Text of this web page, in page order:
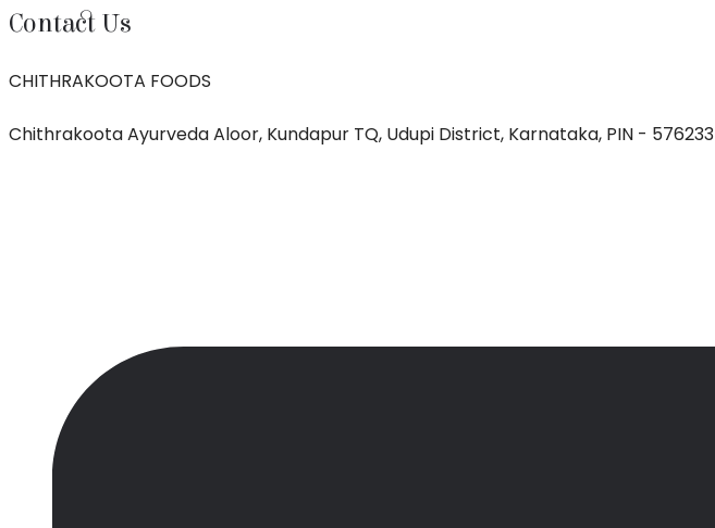
Contact Us
CHITHRAKOOTA FOODS
Chithrakoota Ayurveda Aloor, Kundapur TQ, Udupi District, Karnataka, PIN - 576233